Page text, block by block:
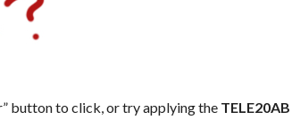
button to click, or try applying the TELE20AB